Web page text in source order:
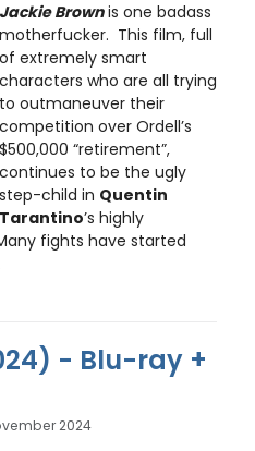
Jackie Brownis one badass
motherfucker. This film, full
of extremely smart
characters who are all trying
to outmaneuver their
competition over Ordell’s
$500,000 “retirement”,
continues to be the ugly
step-child in Quentin
Tarantino’s highly
fights have started
- Blu-ray +
2024